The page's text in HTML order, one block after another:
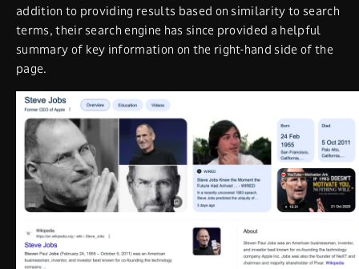
addition to providing results based on similarity to search
terms, their search engine has since provided a helpful
summary of key information on the right-hand side of the
page.